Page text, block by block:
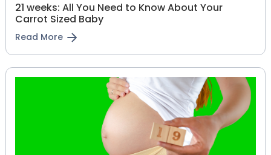
21 weeks: All You Need to Know About Your
Carrot Sized Baby
Read More